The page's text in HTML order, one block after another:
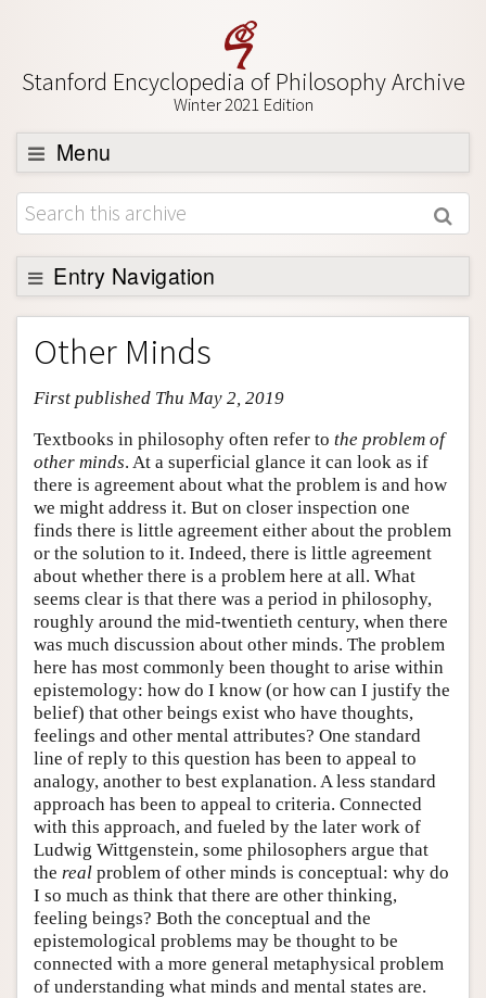
Stanford Encyclopedia of Philosophy Archive
Winter 2021 Edition
Menu
Browse
About
Support SEP
Entry Navigation
Entry Contents
Bibliography
Academic Tools
Friends PDF Preview
Author and Citation Info
Other Minds
First published Thu May 2, 2019
Textbooks in philosophy often refer to the problem of
other minds. At a superficial glance it can look as if
there is agreement about what the problem is and how
we might address it. But on closer inspection one
finds there is little agreement either about the problem
or the solution to it. Indeed, there is little agreement
about whether there is a problem here at all. What
seems clear is that there was a period in philosophy,
roughly around the mid-twentieth century, when there
was much discussion about other minds. The problem
here has most commonly been thought to arise within
epistemology: how do I know (or how can I justify the
belief) that other beings exist who have thoughts,
feelings and other mental attributes? One standard
line of reply to this question has been to appeal to
analogy, another to best explanation. A less standard
approach has been to appeal to criteria. Connected
with this approach, and fueled by the later work of
Ludwig Wittgenstein, some philosophers argue that
the real problem of other minds is conceptual: why do
I so much as think that there are other thinking,
feeling beings? Both the conceptual and the
epistemological problems may be thought to be
connected with a more general metaphysical problem
of understanding what minds and mental states are.